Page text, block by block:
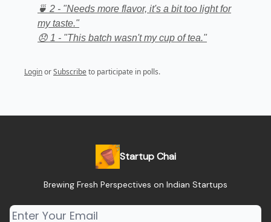
🍵 2 - "Needs more flavor, it's a bit too light for
my taste."
😞 1 - "This batch wasn't my cup of tea."
LoginorSubscribe to participate in polls.
Startup Chai
Brewing Fresh Perspectives on Indian Startups